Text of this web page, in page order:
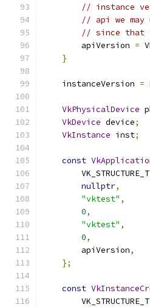
// instance
// api we
// since that
        apiVersion
=
}
    instanceVersion
=
VkPhysicalDevice
VkDevice device;
VkInstance inst;
const
nullptr,
"vktest" ,
0,
"vktest" ,
0,
        apiVersion
,
};
const